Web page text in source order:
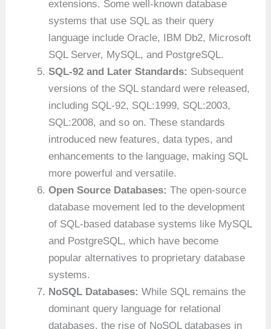
extensions. Some well-known database
systems that use SQL as their query
language include Oracle, IBM Db2, Microsoft
SQL Server, MySQL, and PostgreSQL.
SQL-92 and Later Standards: Subsequent
versions of the SQL standard were released,
including SQL-92, SQL:1999, SQL:2003,
SQL:2008, and so on. These standards
introduced new features, data types, and
enhancements to the language, making SQL
more powerful and versatile.
Open Source Databases: The open-source
database movement led to the development
of SQL-based database systems like MySQL
and PostgreSQL, which have become
popular alternatives to proprietary database
systems.
NoSQL Databases: While SQL remains the
dominant query language for relational
databases, the rise of NoSQL databases in